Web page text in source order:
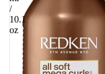
/
10.1
oz